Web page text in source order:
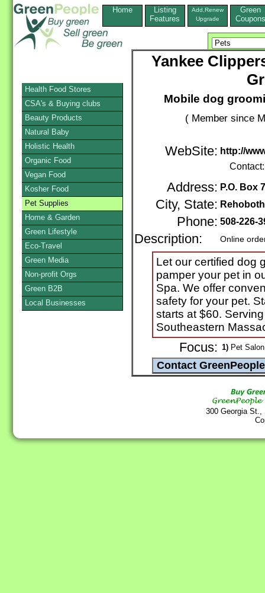
Home
Listing
Features
Add,Renew
Upgrade
Green
Coupons
Yankee
Mobile dog
( Member since
WebSite: http://
Address: P.O. Box
City, State: Rehoboth
Phone: 508-226-
Description: Online
Let our certified dog
pamper your pet in
Spa. We offer
safety for your pet.
starts at $60.
Southeastern
Focus: 1) Pet
300 Georgia
Health Food Stores
CSA's & Buying clubs
Beauty Products
Natural Baby
Holistic Health
Organic Food
Vegan Food
Kosher Food
Pet Supplies
Home & Garden
Green Lifestyle
Eco-Travel
Green Media
Non-profit Orgs
Green B2B
Local Businesses